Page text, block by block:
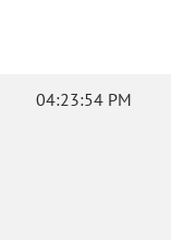
04:23:54 PM